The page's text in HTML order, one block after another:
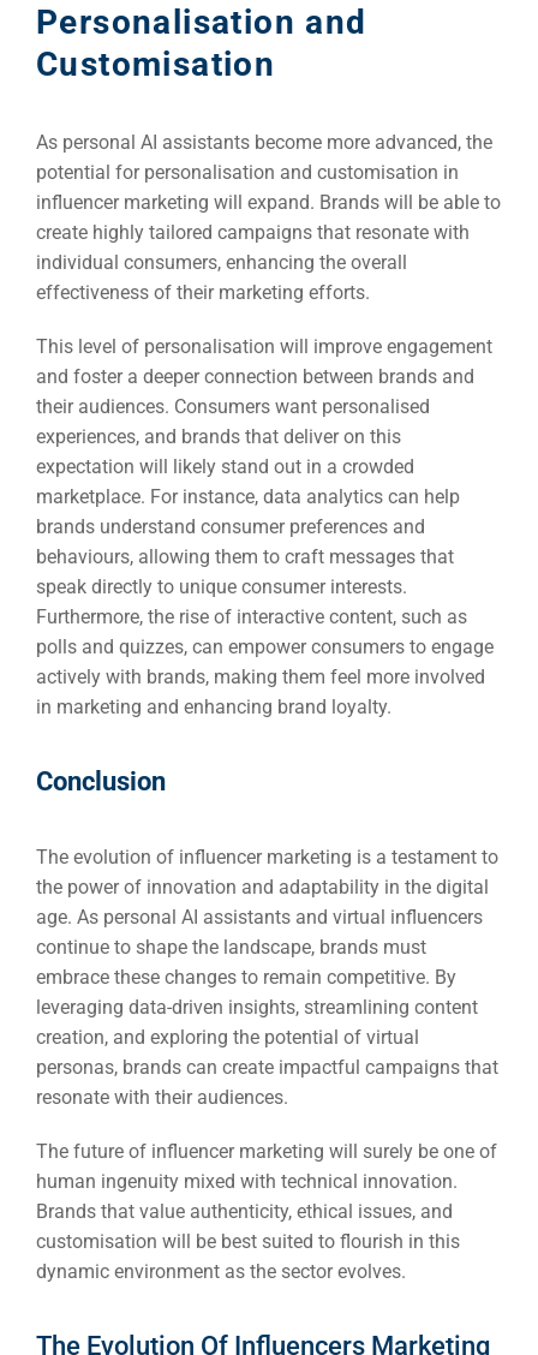
Personalisation and
Customisation
As personal AI assistants become more advanced, the
potential for personalisation and customisation in
influencer marketing will expand. Brands will be able to
create highly tailored campaigns that resonate with
individual consumers, enhancing the overall
effectiveness of their marketing efforts.
This level of personalisation will improve engagement
and foster a deeper connection between brands and
their audiences. Consumers want personalised
experiences, and brands that deliver on this
expectation will likely stand out in a crowded
marketplace. For instance, data analytics can help
brands understand consumer preferences and
behaviours, allowing them to craft messages that
speak directly to unique consumer interests.
Furthermore, the rise of interactive content, such as
polls and quizzes, can empower consumers to engage
actively with brands, making them feel more involved
in marketing and enhancing brand loyalty.
Conclusion
The evolution of influencer marketing is a testament to
the power of innovation and adaptability in the digital
age. As personal AI assistants and virtual influencers
continue to shape the landscape, brands must
embrace these changes to remain competitive. By
leveraging data-driven insights, streamlining content
creation, and exploring the potential of virtual
personas, brands can create impactful campaigns that
resonate with their audiences.
The future of influencer marketing will surely be one of
human ingenuity mixed with technical innovation.
Brands that value authenticity, ethical issues, and
customisation will be best suited to flourish in this
dynamic environment as the sector evolves.
The Evolution Of Influencers Marketing